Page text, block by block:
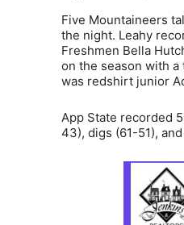
Five Mountaineers
the night. Leahy
Freshmen Bella
on the season with
was redshirt junior
App State recorded
43), digs (61-51),